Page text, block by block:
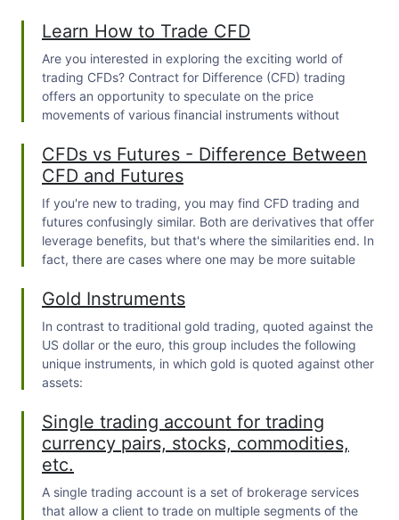
owning the assets themselves.
Learn How to Trade CFD
Are you interested in exploring the exciting world of
trading CFDs? Contract for Difference (CFD) trading
offers an opportunity to speculate on the price
movements of various financial instruments without
CFDs vs Futures - Difference Between
CFD and Futures
If you're new to trading, you may find CFD trading and
futures confusingly similar. Both are derivatives that offer
leverage benefits, but that's where the similarities end. In
fact, there are cases where one may be more suitable
Gold Instruments
In contrast to traditional gold trading, quoted against the
US dollar or the euro, this group includes the following
unique instruments, in which gold is quoted against other
assets:
Single trading account for trading
currency pairs, stocks, commodities,
etc.
A single trading account is a set of brokerage services
that allow a client to trade on multiple segments of the